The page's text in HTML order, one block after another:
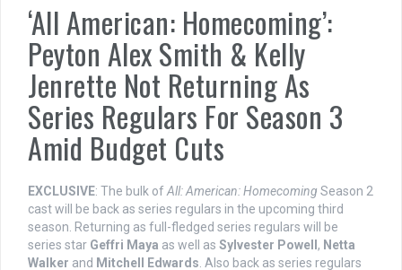
‘All American: Homecoming’:
Peyton Alex Smith & Kelly
Jenrette Not Returning As
Series Regulars For Season 3
Amid Budget Cuts
EXCLUSIVE: The bulk ofAll: American: Homecoming Season 2
cast will be back as series regulars in the upcoming third
season. Returning as full-fledged series regulars will be
series star Geffri Maya as well as Sylvester Powell , Netta
Walker and Mitchell Edwards . Also back as series regulars